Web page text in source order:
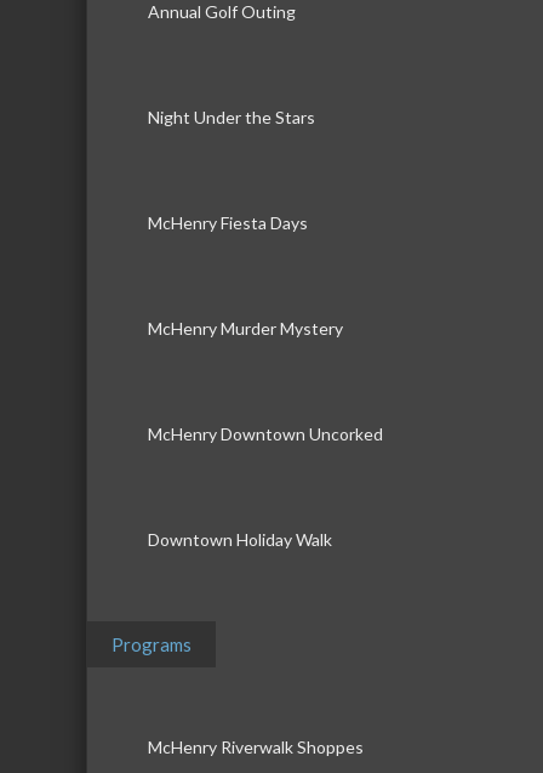
Annual Golf Outing
Night Under the Stars
McHenry Fiesta Days
McHenry Murder Mystery
McHenry Downtown Uncorked
Downtown Holiday Walk
Programs
McHenry Riverwalk Shoppes